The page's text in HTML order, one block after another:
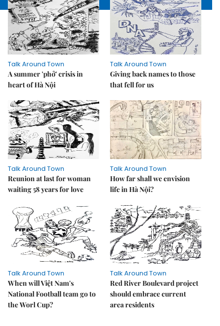
Talk Around Town
A summer 'phở' crisis in
heart of Hà Nội
Talk Around Town
Giving back names to those
that fell for us
Talk Around Town
Reunion at last for woman
waiting 58 years for love
Talk Around Town
How far shall we envision
life in Hà Nội?
Talk Around Town
When will Việt Nam's
National Football team go to
the Worl Cup?
Talk Around Town
Red River Boulevard project
should embrace current
area residents